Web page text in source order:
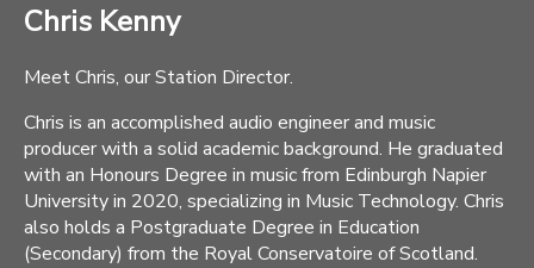
Chris Kenny
Meet Chris, our Station Director.
Chris is an accomplished audio engineer and music
producer with a solid academic background. He graduated
with an Honours Degree in music from Edinburgh Napier
University in 2020, specializing in Music Technology. Chris
also holds a Postgraduate Degree in Education
(Secondary) from the Royal Conservatoire of Scotland.